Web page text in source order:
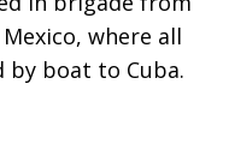
where all
by boat to Cuba.